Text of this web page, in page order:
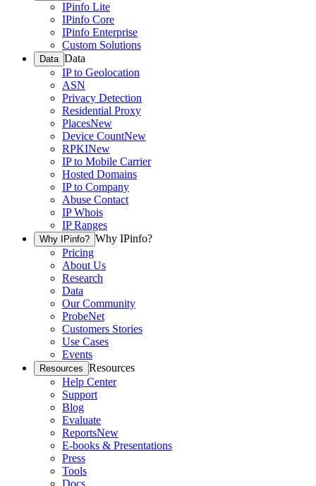
IPinfo Lite
IPinfo Core
IPinfo Enterprise
Custom Solutions
Data Data
IP to Geolocation
ASN
Privacy Detection
Residential Proxy
PlacesNew
Device CountNew
RPKINew
IP to Mobile Carrier
Hosted Domains
IP to Company
Abuse Contact
IP Whois
IP Ranges
Why IPinfo? Why IPinfo?
Pricing
About Us
Research
Data
Our Community
ProbeNet
Customers Stories
Use Cases
Events
Resources Resources
Help Center
Support
Blog
Evaluate
ReportsNew
E-books & Presentations
Press
Tools